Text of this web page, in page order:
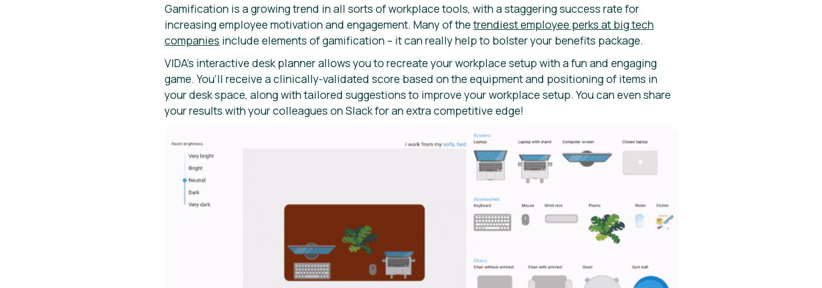
Gamification is a growing trend in all sorts of workplace tools, with a staggering success rate for
increasing employee motivation and engagement. Many of thetrendiest employee perks at big tech
companies include elements of gamification – it can really help to bolster your benefits package.
VIDA’s interactive desk planner allows you to recreate your workplace setup with a fun and engaging
game. You’ll receive a clinically-validated score based on the equipment and positioning of items in
your desk space, along with tailored suggestions to improve your workplace setup. You can even share
your results with your colleagues on Slack for an extra competitive edge!